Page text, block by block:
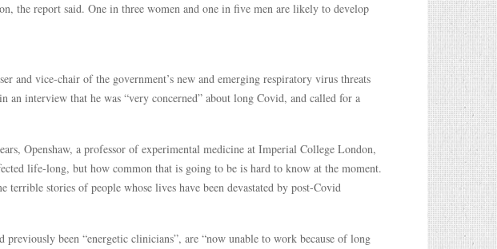
the report said. One in three women and one in five men are likely to develop
and vice-chair of the government’s new and emerging respiratory virus threats
an interview that he was “very concerned” about long Covid, and called for a
Openshaw, a professor of experimental medicine at Imperial College London,
life-long, but how common that is going to be is hard to know at the moment.
terrible stories of people whose lives have been devastated by post-Covid
been “energetic clinicians”, are “now unable to work because of long